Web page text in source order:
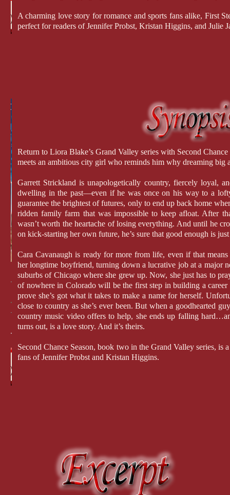
A charming love story for romance and sports fans alike, First
perfect for readers of Jennifer Probst, Kristan Higgins, and Julie
Return to Liora Blake’s Grand Valley series with Second
meets an ambitious city girl who reminds him why dreaming big
Garrett Strickland is unapologetically country, fiercely loyal,
dwelling in the past—even if he was once on his way to a
guarantee the brightest of futures, only to end up back home
ridden family farm that was impossible to keep afloat. After
wasn’t worth the heartache of losing everything. And until he
on kick-starting her own future, he’s sure that good enough is
Cara Cavanaugh is ready for more from life, even if that
her longtime boyfriend, turning down a lucrative job at a major
suburbs of Chicago where she grew up. Now, she just has to
of nowhere in Colorado will be the first step in building a
prove she’s got what it takes to make a name for herself.
close to country as she’s ever been. But when a goodhearted
country music video offers to help, she ends up falling
turns out, is a love story. And it’s theirs.
Second Chance Season, book two in the Grand Valley series, is
fans of Jennifer Probst and Kristan Higgins.